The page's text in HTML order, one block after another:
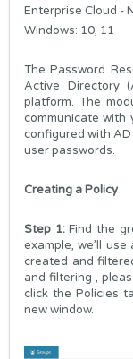
Enterprise Cloud -
Windows: 10, 11
The Password
Active Directory
platform. The
communicate with
configured with
user passwords.
Creating a Policy
Step 1:Find the
example, we’ll use
created and
and filtering ,
click the Policies
new window.